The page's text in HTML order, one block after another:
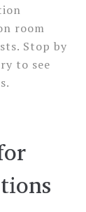
room
Stop by
to see